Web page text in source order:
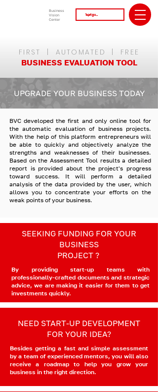
Business
Vision
Center
FIRST | AUTOMATED | FREE
BUSINESS EVALUATION TOOL
UPGRADE YOUR BUSINESS TODAY
BVC developed the first and only online tool for
the automatic evaluation of business projects.
With the help of this platform entrepreneurs will
be able to quickly and objectively analyze the
strengths and weaknesses of their businesses.
Based on the Assessment Tool results a detailed
report is provided about the project's progress
toward success. It will perform a detailed
analysis of the data provided by the user, which
allows you to concentrate your efforts on the
weak points of your business.
SEEKING FUNDING FOR YOUR
BUSINESS
PROJECT ?
By providing start-up teams with
professionally-crafted documents and strategic
advice, we are making it easier for them to get
investments quickly.
NEED START-UP DEVELOPMENT
FOR YOUR IDEA?
Besides getting a fast and simple assessment
by a team of experienced mentors, you will also
receive a roadmap to help you grow your
business in the right direction.